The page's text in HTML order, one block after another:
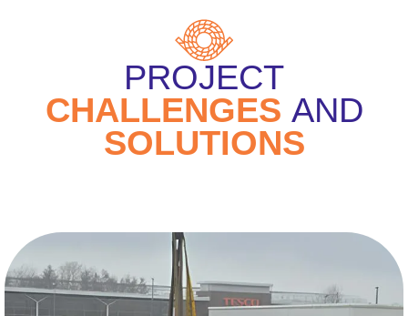
PROJECT
CHALLENGES AND
SOLUTIONS